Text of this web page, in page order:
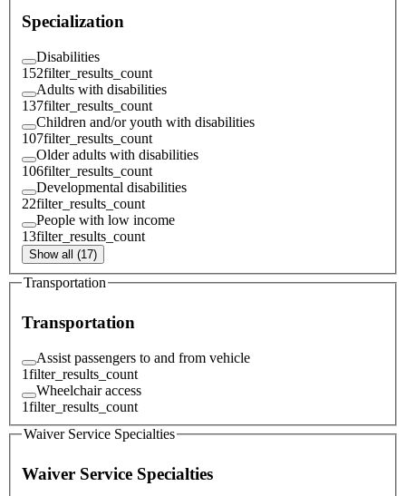
Specialization
Disabilities
152filter_results_count
Adults with disabilities
137filter_results_count
Children and/or youth with disabilities
107filter_results_count
Older adults with disabilities
106filter_results_count
Developmental disabilities
22filter_results_count
People with low income
13filter_results_count
Show all (17)
Transportation
Transportation
Assist passengers to and from vehicle
1filter_results_count
Wheelchair access
1filter_results_count
Waiver Service Specialties
Waiver Service Specialties